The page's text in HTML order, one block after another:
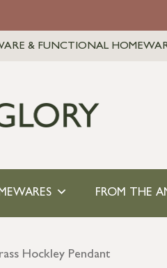
& FUNCTIONAL
FROM THE
Hockley Pendant